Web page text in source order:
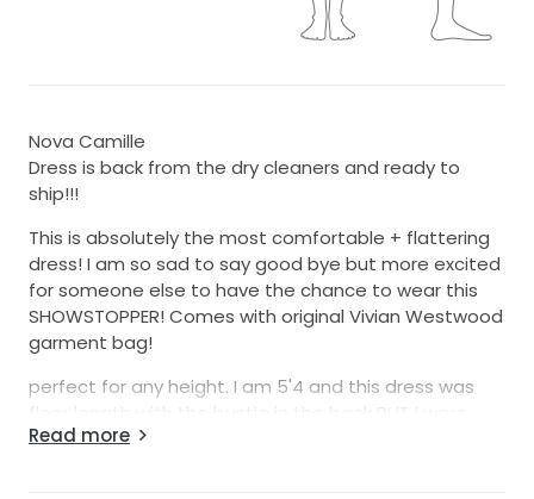
Nova Camille
Dress is back from the dry cleaners and ready to
ship!!!
This is absolutely the most comfortable + flattering
dress! I am so sad to say good bye but more excited
for someone else to have the chance to wear this
SHOWSTOPPER! Comes with original Vivian Westwood
garment bag!
perfect for any height. I am 5'4 and this dress was
floor length with the bustle in the back BUT I wore
3.75 inch heels, so I could keep the dress at its
Read more